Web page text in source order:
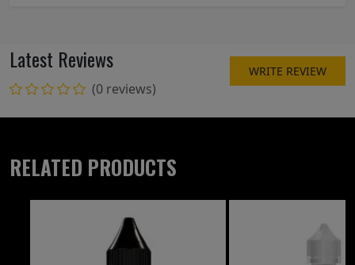
Latest Reviews
(0 reviews)
WRITE REVIEW
RELATED PRODUCTS